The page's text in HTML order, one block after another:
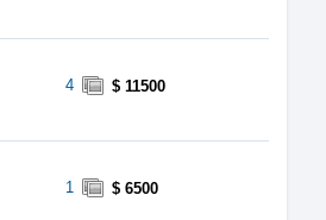
4 $ 11500
1 $ 6500